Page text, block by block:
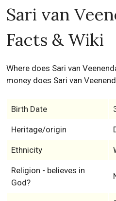
Sari van
Facts & Wiki
Where does Sari van
money does Sari van
Birth Date
Heritage/origin
Ethnicity
Religion - believes in
God?